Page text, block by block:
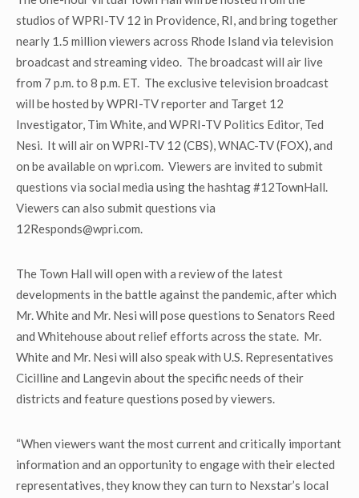
studios of WPRI-TV 12 in Providence, RI, and bring together
nearly 1.5 million viewers across Rhode Island via television
broadcast and streaming video. The broadcast will air live
from 7 p.m. to 8 p.m. ET. The exclusive television broadcast
will be hosted by WPRI-TV reporter and Target 12
Investigator, Tim White, and WPRI-TV Politics Editor, Ted
Nesi. It will air on WPRI-TV 12 (CBS), WNAC-TV (FOX), and
on be available on wpri.com. Viewers are invited to submit
questions via social media using the hashtag #12TownHall.
Viewers can also submit questions via
12Responds@wpri.com.
The Town Hall will open with a review of the latest
developments in the battle against the pandemic, after which
Mr. White and Mr. Nesi will pose questions to Senators Reed
and Whitehouse about relief efforts across the state. Mr.
White and Mr. Nesi will also speak with U.S. Representatives
Cicilline and Langevin about the specific needs of their
districts and feature questions posed by viewers.
“When viewers want the most current and critically important
information and an opportunity to engage with their elected
representatives, they know they can turn to Nexstar’s local